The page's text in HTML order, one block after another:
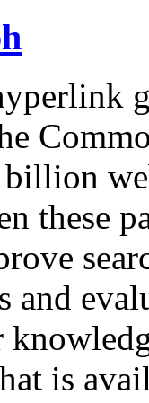
these
and
is